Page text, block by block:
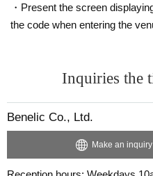
・Present the screen
the code when entering the
Inquiries the
Benelic Co., Ltd.
Make an